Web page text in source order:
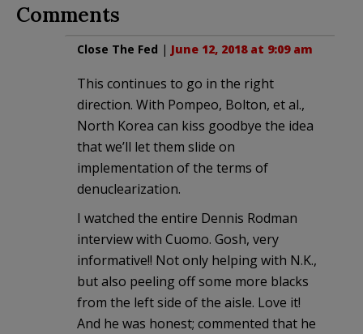
Comments
Close The Fed | June 12, 2018 at 9:09 am
This continues to go in the right
direction. With Pompeo, Bolton, et al.,
North Korea can kiss goodbye the idea
that we’ll let them slide on
implementation of the terms of
denuclearization.
I watched the entire Dennis Rodman
interview with Cuomo. Gosh, very
informative!! Not only helping with N.K.,
but also peeling off some more blacks
from the left side of the aisle. Love it!
And he was honest; commented that he